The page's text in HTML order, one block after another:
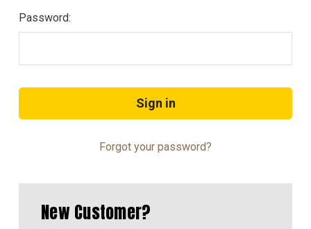
Password:
Forgot your password?
New Customer?